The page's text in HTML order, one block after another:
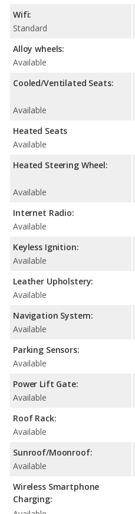
Wifi:
Standard
Alloy wheels:
Available
Cooled/Ventilated Seats:
Available
Heated Seats
Available
Heated Steering Wheel:
Available
Internet Radio:
Available
Keyless Ignition:
Available
Leather Upholstery:
Available
Navigation System:
Available
Parking Sensors:
Available
Power Lift Gate:
Available
Roof Rack:
Available
Sunroof/Moonroof:
Available
Wireless Smartphone
Charging: